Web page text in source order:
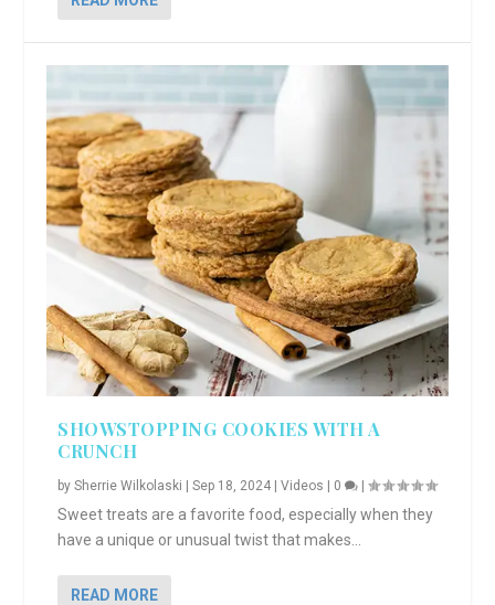
SHOWSTOPPING COOKIES WITH A
CRUNCH
bySherrie Wilkolaski |Sep 18, 2024 |Videos | 0 |
Sweet treats are a favorite food, especially when they
have a unique or unusual twist that makes...
READ MORE